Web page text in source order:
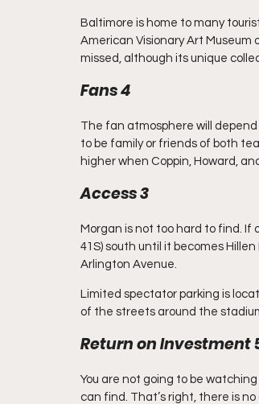
Baltimore is home to many
American Visionary Art Museum
missed, although its unique
Fans 4
The fan atmosphere will
to be family or friends of both
higher when Coppin, Howard,
Access 3
Morgan is not too hard to find. If
41S) south until it becomes
Arlington Avenue.
Limited spectator parking is
of the streets around the
Return on Investment
You are not going to be
can find. That’s right, there is